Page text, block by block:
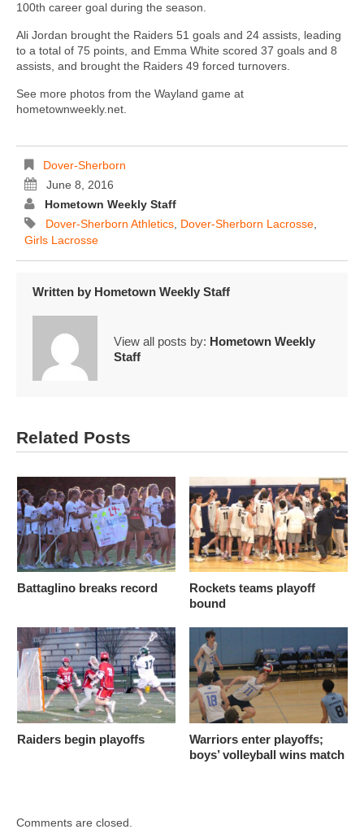
100th career goal during the season.
Ali Jordan brought the Raiders 51 goals and 24 assists, leading
to a total of 75 points, and Emma White scored 37 goals and 8
assists, and brought the Raiders 49 forced turnovers.
See more photos from the Wayland game at
hometownweekly.net.
Dover-Sherborn
June 8, 2016
Hometown Weekly Staff
Dover-Sherborn Athletics Dover-Sherborn Lacrosse
Girls Lacrosse
Written by Hometown Weekly Staff
View all posts by: Hometown Weekly
Staff
Related Posts
Battaglino breaks record
Rockets teams playoff
bound
Raiders begin playoffs
Warriors enter playoffs;
boys’ volleyball wins match
Comments are closed.